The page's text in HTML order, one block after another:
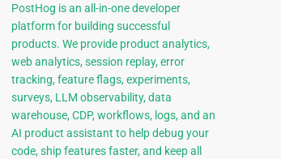
PostHog is an all-in-one developer
platform for building successful
products. We provide product analytics,
web analytics, session replay, error
tracking, feature flags, experiments,
surveys, LLM observability, data
warehouse, CDP, workflows, logs, and an
AI product assistant to help debug your
code, ship features faster, and keep all